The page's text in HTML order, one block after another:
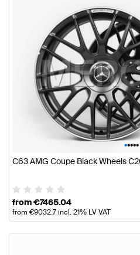
•••••
C63 AMG Coupe Black Wheels
from€7465.04
from €9032.7incl. 21% LV VAT